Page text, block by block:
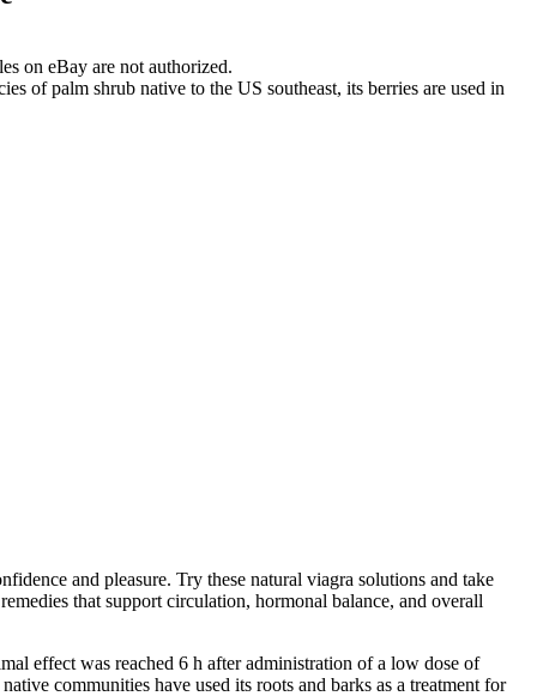
on eBay are not authorized.
of palm shrub native to the US southeast, its berries are used in
and pleasure. Try these natural viagra solutions and take
that support circulation, hormonal balance, and overall
effect was reached 6 h after administration of a low dose of
communities have used its roots and barks as a treatment for